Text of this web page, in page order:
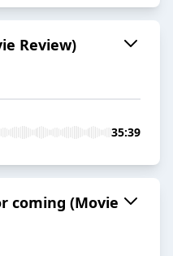
Review)
35:39
coming (Movie